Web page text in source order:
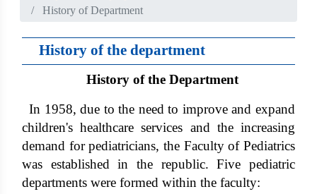
History of Department
History of the department
History of the Department
In 1958, due to the need to improve and expand
children's healthcare services and the increasing
demand for pediatricians, the Faculty of Pediatrics
was established in the republic. Five pediatric
departments were formed within the faculty: